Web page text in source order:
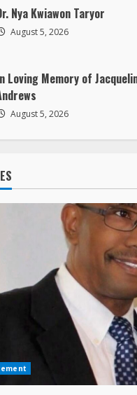
Nya Kwiawon Taryor
August 5, 2026
Loving Memory of
August 5, 2026